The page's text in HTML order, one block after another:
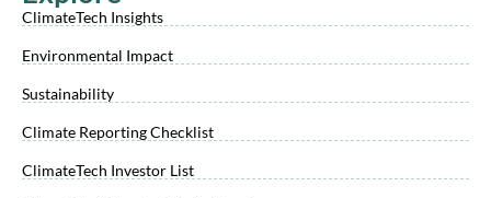
ClimateTech Insights
Environmental Impact
Sustainability
Climate Reporting Checklist
ClimateTech Investor List